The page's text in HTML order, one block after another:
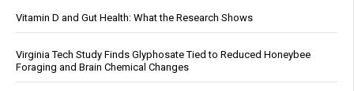
Vitamin D and Gut Health: What the Research Shows
Virginia Tech Study Finds Glyphosate Tied to Reduced Honeybee
Foraging and Brain Chemical Changes